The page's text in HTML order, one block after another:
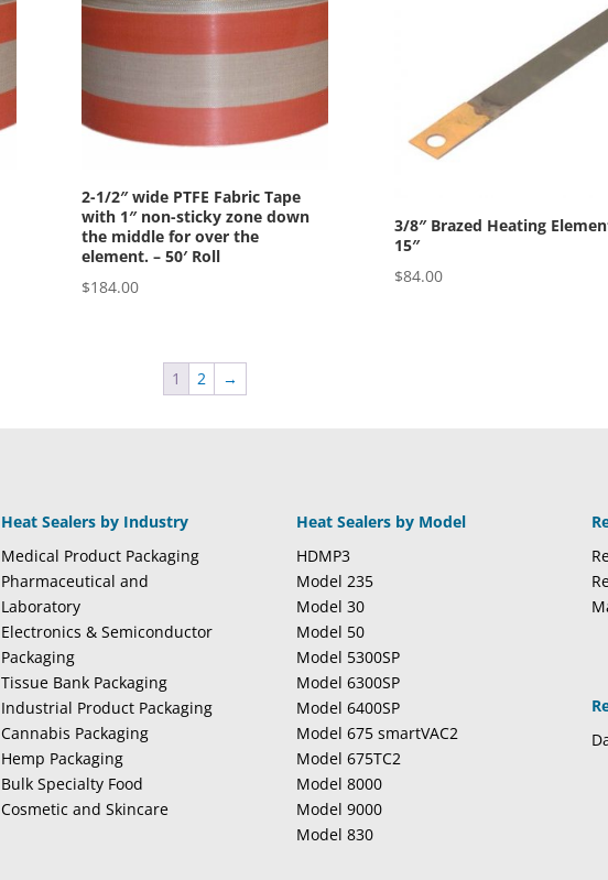
2-1/2″ wide PTFE Fabric Tape
with 1″ non-sticky zone down
the middle for over the
element. – 50′ Roll
$184.00
3/8″ Brazed Heating
15″
$84.00
1 2 →
Heat Sealers by Industry
Medical Product Packaging
Pharmaceutical and
Laboratory
Electronics & Semiconductor
Packaging
Tissue Bank Packaging
Industrial Product Packaging
Cannabis Packaging
Hemp Packaging
Bulk Specialty Food
Cosmetic and Skincare
Heat Sealers by Model
HDMP3
Model 235
Model 30
Model 50
Model 5300SP
Model 6300SP
Model 6400SP
Model 675 smartVAC2
Model 675TC2
Model 8000
Model 9000
Model 830